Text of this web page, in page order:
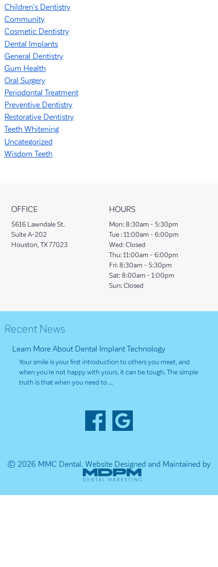
Children's Dentistry
Community
Cosmetic Dentistry
Dental Implants
General Dentistry
Gum Health
Oral Surgery
Periodontal Treatment
Preventive Dentistry
Restorative Dentistry
Teeth Whitening
Uncategorized
Wisdom Teeth
OFFICE
5616 Lawndale St.
Suite A-202
Houston, TX 77023
HOURS
Mon: 8:30am - 5:30pm
Tue : 11:00am - 6:00pm
Wed: Closed
Thu: 11:00am - 6:00pm
Fri: 8:30am - 5:30pm
Sat: 8:00am - 1:00pm
Sun: Closed
Recent News
Learn More About Dental Implant Technology
Your smile is your first introduction to others you meet, and
when you’re not happy with yours, it can be tough. The simple
truth is that when you need to …
© 2026 MMC Dental. Website Designed and Maintained by